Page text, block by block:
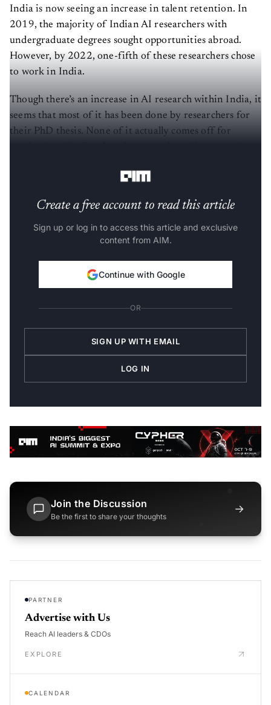
India is now seeing an increase in talent retention. In
2019, the majority of Indian AI researchers with
undergraduate degrees sought opportunities abroad.
However, by 2022, one-fifth of these researchers chose
to work in India.
Though there’s an increase in AI research within India, it
seems that most of it has been done by researchers for
their PhD thesis. None of it actually comes off for
Create a free account to read this article
Sign up or log in to access this article and exclusive
content from AIM.
Continue with Google
OR
SIGN UP WITH EMAIL
LOG IN
Join the Discussion
Be the first to share your thoughts
→
PARTNER
Advertise with Us
Reach AI leaders & CDOs
EXPLORE
CALENDAR